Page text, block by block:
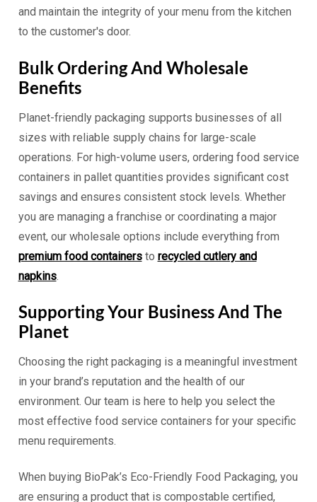
and maintain the integrity of your menu from the kitchen
to the customer's door.
Bulk Ordering And Wholesale
Benefits
Planet-friendly packaging supports businesses of all
sizes with reliable supply chains for large-scale
operations. For high-volume users, ordering food service
containers in pallet quantities provides significant cost
savings and ensures consistent stock levels. Whether
you are managing a franchise or coordinating a major
event, our wholesale options include everything from
premium food containersto recycled cutlery and
napkins.
Supporting Your Business And The
Planet
Choosing the right packaging is a meaningful investment
in your brand’s reputation and the health of our
environment. Our team is here to help you select the
most effective food service containers for your specific
menu requirements.
When buying BioPak’s Eco-Friendly Food Packaging, you
are ensuring a product that is compostable certified,